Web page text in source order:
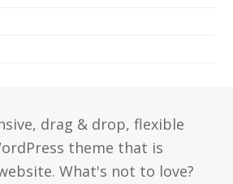
drag & drop, flexible
theme that is
What's not to love?